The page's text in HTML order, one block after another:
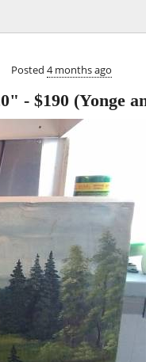
Posted 4 months ago
- $190 (Yonge